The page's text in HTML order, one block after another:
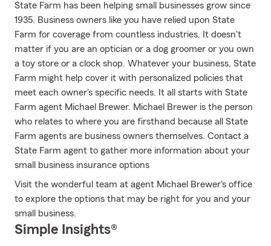
State Farm has been helping small businesses grow since
1935. Business owners like you have relied upon State
Farm for coverage from countless industries. It doesn't
matter if you are an optician or a dog groomer or you own
a toy store or a clock shop. Whatever your business, State
Farm might help cover it with personalized policies that
meet each owner's specific needs. It all starts with State
Farm agent Michael Brewer. Michael Brewer is the person
who relates to where you are firsthand because all State
Farm agents are business owners themselves. Contact a
State Farm agent to gather more information about your
small business insurance options
Visit the wonderful team at agent Michael Brewer's office
to explore the options that may be right for you and your
small business.
Simple Insights®